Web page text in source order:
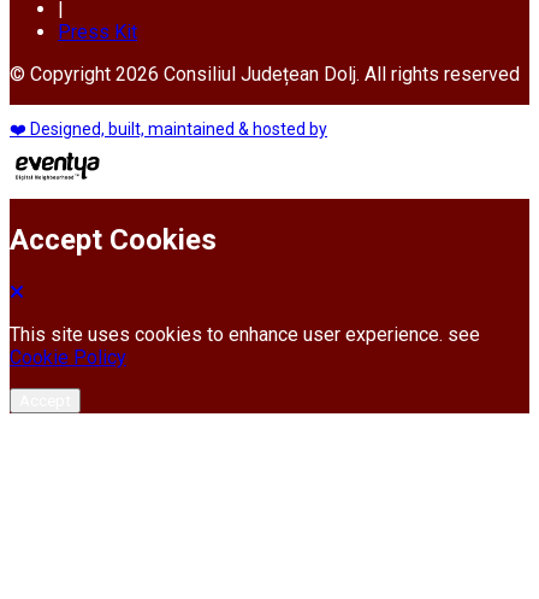
Press Kit
© Copyright 2026 Consiliul Județean Dolj. All rights reserved
❤️ Designed, built, maintained & hosted by
Accept Cookies
This site uses cookies to enhance user experience. see
Cookie Policy